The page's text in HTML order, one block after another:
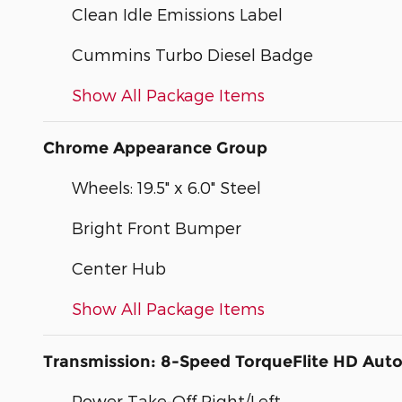
Clean Idle Emissions Label
Cummins Turbo Diesel Badge
Show All Package Items
Chrome Appearance Group
Wheels: 19.5" x 6.0" Steel
Bright Front Bumper
Center Hub
Show All Package Items
Transmission: 8-Speed TorqueFlite HD